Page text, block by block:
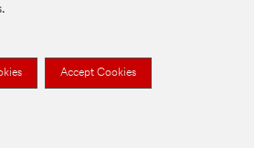
Accept Cookies